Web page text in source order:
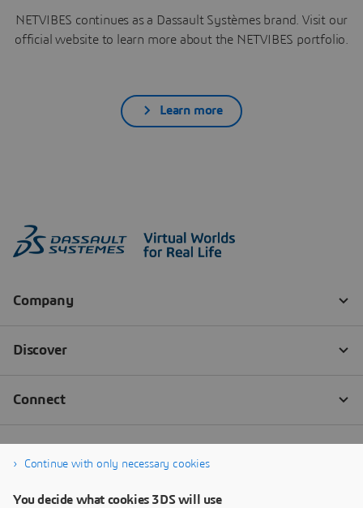
NETVIBES continues as a Dassault Systèmes brand. Visit our
official website to learn more about the NETVIBES portfolio.
Learn more
Continue with only necessary cookies
You decide what cookies 3DS will use